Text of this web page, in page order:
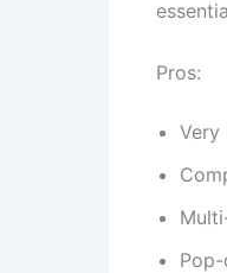
Pros:
Very